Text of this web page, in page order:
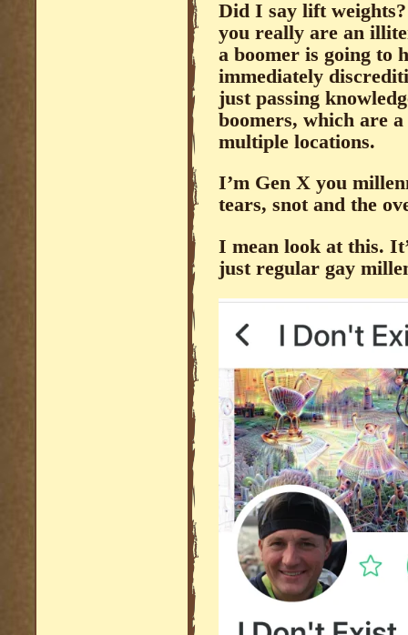
Did I say lift
you really are an
a boomer is going to
immediately
just passing
boomers, which are
multiple locations.
I’m Gen X you
tears, snot and the
I mean look at this.
just regular gay